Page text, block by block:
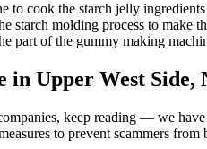
to cook the starch jelly
starch molding process to
part of the gummy making
in Upper West
keep reading — we
to prevent scammers